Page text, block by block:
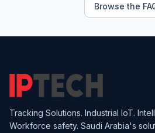
Browse the
Tracking Solutions. Industrial IoT.
Workforce safety. Saudi Arabia's